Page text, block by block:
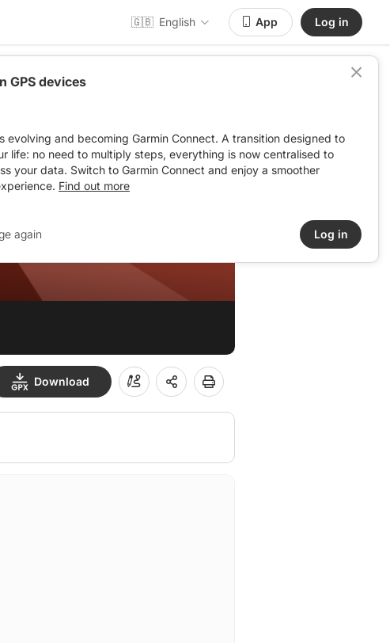
🇬🇧 English App Log in
Download
GPS devices
evolving and becoming Garmin Connect. A transition designed to
life: no need to multiply steps, everything is now centralised to
your data. Switch to Garmin Connect and enjoy a smoother
Find out more
again Log in